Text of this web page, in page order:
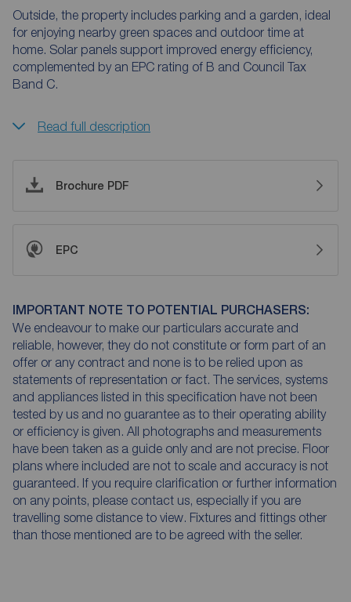
Outside, the property includes parking and a garden, ideal
for enjoying nearby green spaces and outdoor time at
home. Solar panels support improved energy efficiency,
complemented by an EPC rating of B and Council Tax
Band C.
Read full description
Brochure PDF
EPC
IMPORTANT NOTE TO POTENTIAL PURCHASERS:
We endeavour to make our particulars accurate and
reliable, however, they do not constitute or form part of an
offer or any contract and none is to be relied upon as
statements of representation or fact. The services, systems
and appliances listed in this specification have not been
tested by us and no guarantee as to their operating ability
or efficiency is given. All photographs and measurements
have been taken as a guide only and are not precise. Floor
plans where included are not to scale and accuracy is not
guaranteed. If you require clarification or further information
on any points, please contact us, especially if you are
travelling some distance to view. Fixtures and fittings other
than those mentioned are to be agreed with the seller.